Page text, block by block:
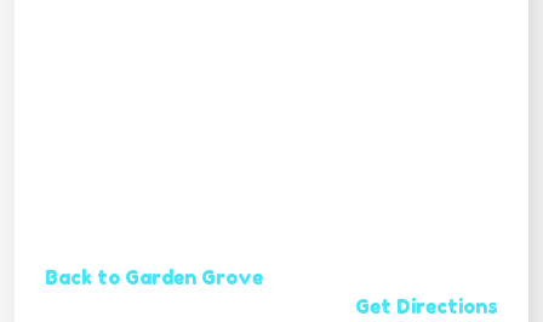
Back to Garden Grove
Get Directions